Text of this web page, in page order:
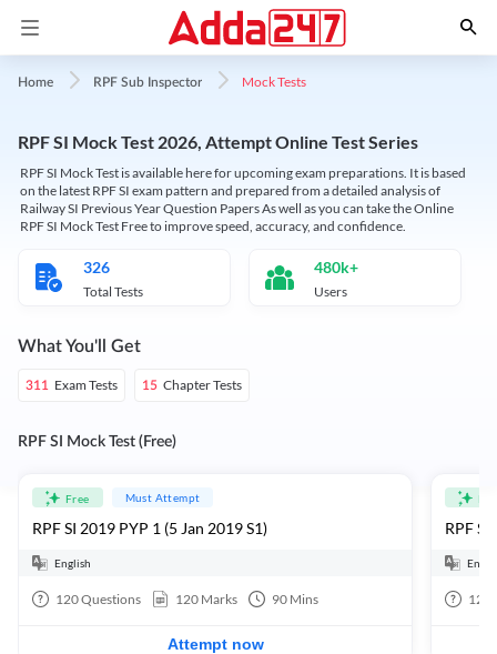
Home RPF Sub Inspector Mock Tests
RPF SI Mock Test 2026, Attempt Online Test Series
RPF SI Mock Test is available here for upcoming exam preparations. It is based
on the latest RPF SI exam pattern and prepared from a detailed analysis of
Railway SI Previous Year Question Papers As well as you can take the Online
RPF SI Mock Test Free to improve speed, accuracy, and confidence.
326
Total Tests
480k+
Users
What You'll Get
311 Exam Tests 15 Chapter Tests
RPF SI Mock Test (Free)
Free Must Attempt
RPF SI 2019 PYP 1 (5 Jan 2019 S1)
English
120Questions 120 Marks 90 Mins
Attempt now
RPF
120